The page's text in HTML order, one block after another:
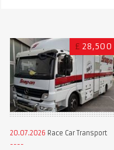
£ 28,500
20.07.2026 Race Car Transport